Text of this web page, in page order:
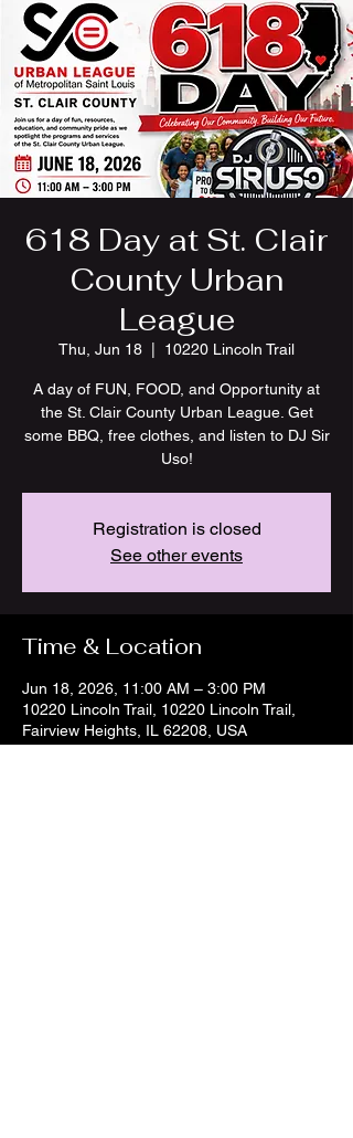
618 Day at St. Clair
County Urban
League
Thu, Jun 18 10220 Lincoln Trail
A day of FUN, FOOD, and Opportunity at
the St. Clair County Urban League. Get
some BBQ, free clothes, and listen to DJ Sir
Uso!
Registration is closed
See other events
Time & Location
Jun 18, 2026, 11:00 AM – 3:00 PM
10220 Lincoln Trail, 10220 Lincoln Trail,
Fairview Heights, IL 62208, USA